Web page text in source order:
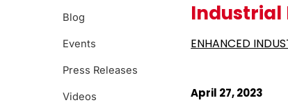
Blog
Events
Press Releases
Videos
Industrial
ENHANCED
April 27, 2023